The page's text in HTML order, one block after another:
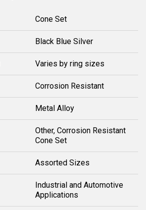
Cone Set
Black Blue Silver
Varies by ring sizes
Corrosion Resistant
Metal Alloy
Other, Corrosion Resistant
Cone Set
Assorted Sizes
Industrial and Automotive
Applications